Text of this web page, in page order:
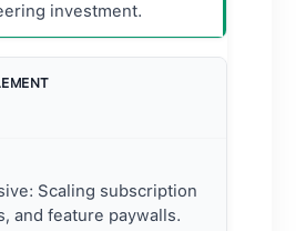
investment.
Scaling subscription
and feature paywalls.